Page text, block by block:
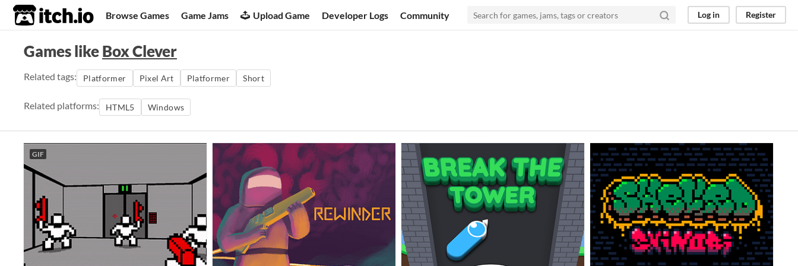
itch.io Browse Games Game Jams Upload Game Developer Logs Community Log in Register
Games likeBox Clever
Related tags: Platformer Pixel Art Platformer Short
Related platforms: HTML5 Windows
GIF